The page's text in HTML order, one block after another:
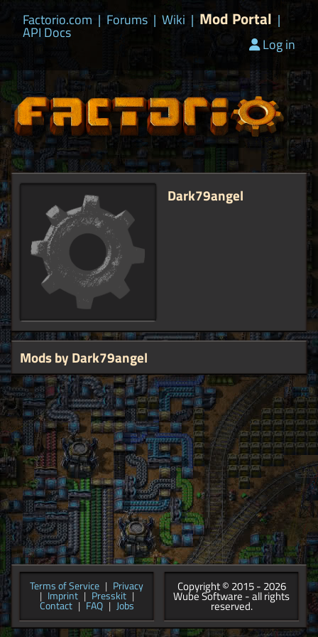
Factorio.com | Forums | Wiki | Mod Portal |
API Docs
Log in
Dark79angel
Mods by Dark79angel
Terms of Service | Privacy
| Imprint | Presskit |
Contact | FAQ | Jobs
Copyright © 2015 - 2026
Wube Software - all rights
reserved.